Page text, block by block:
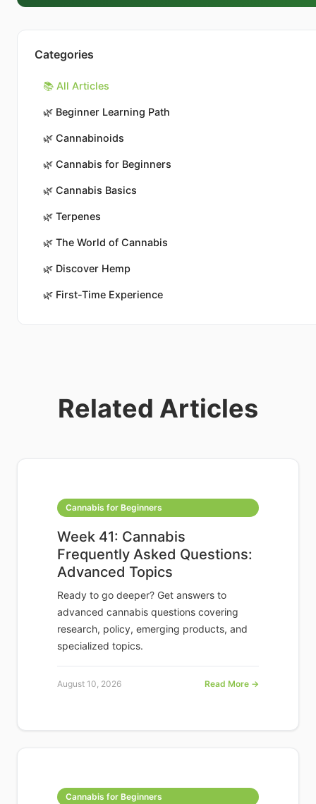
Categories
📚 All Articles
🌿 Beginner Learning Path
🌿 Cannabinoids
🌿 Cannabis for Beginners
🌿 Cannabis Basics
🌿 Terpenes
🌿 The World of Cannabis
🌿 Discover Hemp
🌿 First-Time Experience
Related Articles
Cannabis for Beginners
Week 41: Cannabis
Frequently Asked Questions:
Advanced Topics
Ready to go deeper? Get answers to
advanced cannabis questions covering
research, policy, emerging products, and
specialized topics.
August 10, 2026 Read More →
Cannabis for Beginners